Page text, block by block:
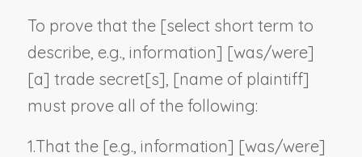
To prove that the [select short term to
describe, e.g., information] [was/were]
[a] trade secret[s], [name of plaintiff]
must prove all of the following:
1.That the [e.g., information] [was/were]